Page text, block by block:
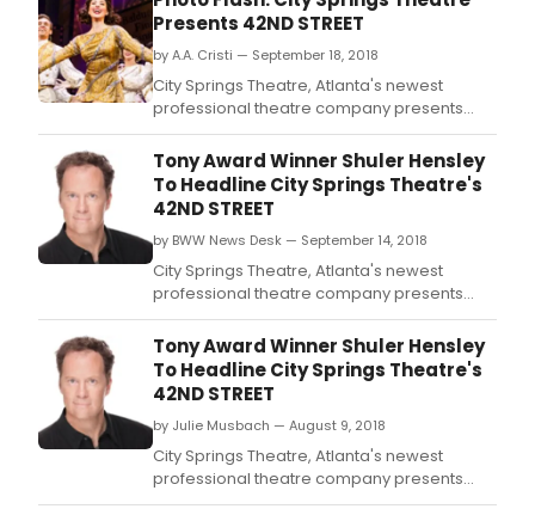
Presents 42ND STREET
by A.A. Cristi — September 18, 2018
City Springs Theatre, Atlanta's newest
professional theatre company presents
Tony Award winner Shuler Hensley in '42nd
Street,' the ultimate Broadway musical,
playing at the brand-new Byers Theatre at
The Sandy Springs Performing Arts Center (1
Galambos Way, Sandy Springs) September
14th through t
Tony Award Winner Shuler Hensley
To Headline City Springs Theatre's
42ND STREET
by BWW News Desk — September 14, 2018
City Springs Theatre, Atlanta's newest
professional theatre company presents
Tony Award winner Shuler Hensley in '42nd
Street,' the ultimate Broadway musical,
playing at the brand-new Byers Theatre at
The Sandy Springs Performing Arts Center (1
Galambos Way, Sandy Springs) September
14th through the
Tony Award Winner Shuler Hensley
To Headline City Springs Theatre's
42ND STREET
by Julie Musbach — August 9, 2018
City Springs Theatre, Atlanta's newest
professional theatre company presents
Tony Award winner Shuler Hensley in '42nd